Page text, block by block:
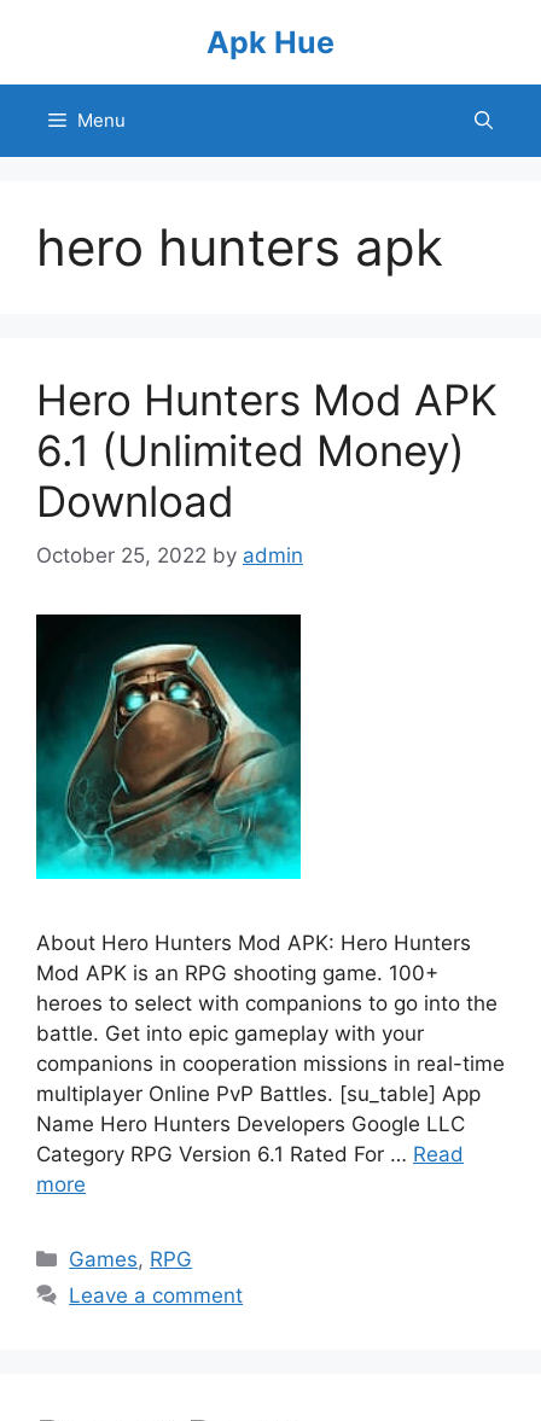
Apk Hue
Menu
hero hunters apk
Hero Hunters Mod APK
6.1 (Unlimited Money)
Download
October 25, 2022 by admin
About Hero Hunters Mod APK: Hero Hunters
Mod APK is an RPG shooting game. 100+
heroes to select with companions to go into the
battle. Get into epic gameplay with your
companions in cooperation missions in real-time
multiplayer Online PvP Battles. [su_table] App
Name Hero Hunters Developers Google LLC
Category RPG Version 6.1 Rated For … Read
more
Categories
Games, RPG
Leave a comment